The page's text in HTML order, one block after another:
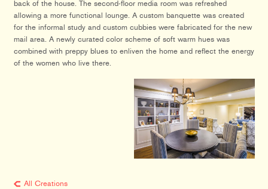
back of the house. The second-floor media room was refreshed
allowing a more functional lounge. A custom banquette was created
for the informal study and custom cubbies were fabricated for the new
mail area. A newly curated color scheme of soft warm hues was
combined with preppy blues to enliven the home and reflect the energy
of the women who live there.
All Creations